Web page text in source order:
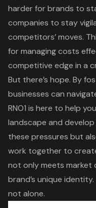
harder for brands to
companies to stay
competitors’ moves.
for managing costs
competitive edge in a
But there’s hope. By
businesses can
RNO1 is here to help
landscape and
these pressures but
work together to
not only meets market
brand’s unique identity
not alone.